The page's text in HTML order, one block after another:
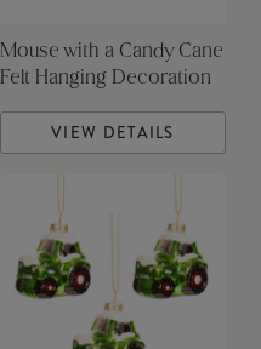
Mouse with a Candy Cane
Felt Hanging Decoration
VIEW DETAILS